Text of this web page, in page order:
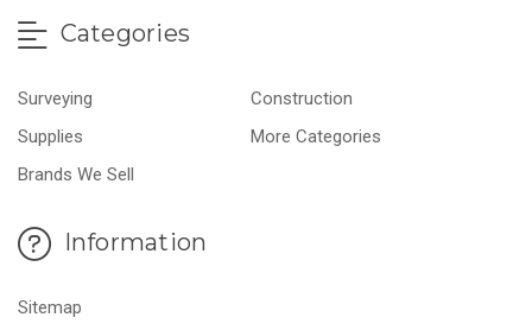
Categories
Surveying
Construction
Supplies
More Categories
Brands We Sell
Information
Sitemap